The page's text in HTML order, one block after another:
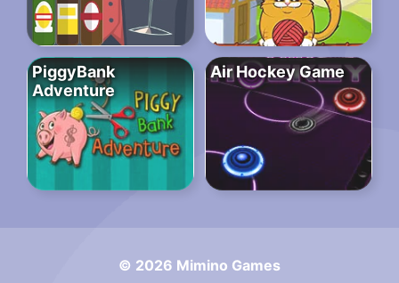
PiggyBank
Adventure
Air Hockey Game
© 2026 Mimino Games